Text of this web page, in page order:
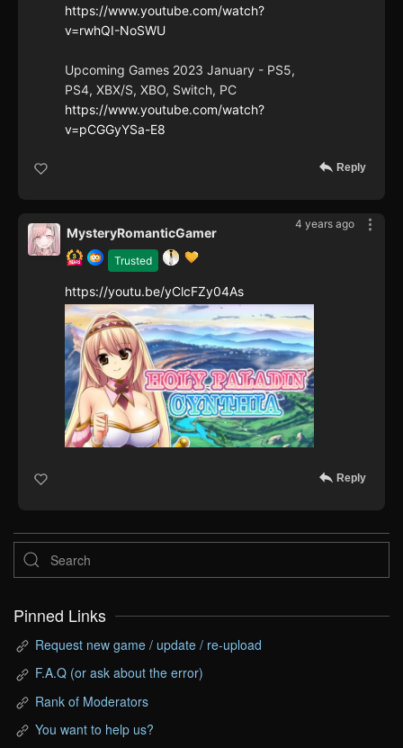
https://www.youtube.com/watch?
v=rwhQI-NoSWU
Upcoming Games 2023 January - PS5,
PS4, XBX/S, XBO, Switch, PC
https://www.youtube.com/watch?
v=pCGGyYSa-E8
Reply
4 years ago
Trusted
MysteryRomanticGamer
https://youtu.be/yClcFZy04As
Reply
Pinned Links
Request new game / update / re-upload
F.A.Q (or ask about the error)
Rank of Moderators
You want to help us?